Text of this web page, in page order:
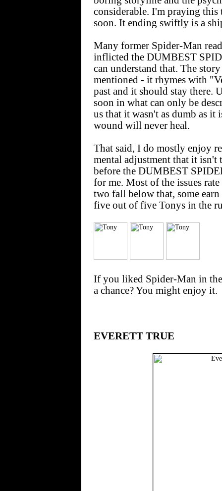
considerable. I'm praying this
soon. It ending swiftly is a
Many former Spider-Man
inflicted the DUMBEST
can understand that. The
mentioned - it rhymes with
past and it should stay there.
soon in what can only be
us that it wasn't as dumb as it
wound will never heal.
That said, I do mostly enjoy
mental adjustment that it isn't
before the DUMBEST
for me. Most of the issues
two fall below that, some
five out of five Tonys in the
If you liked Spider-Man in
a chance? You might enjoy it.
EVERETT TRUE